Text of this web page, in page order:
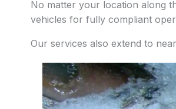
No matter your location along
vehicles for fully compliant
Our services also extend to